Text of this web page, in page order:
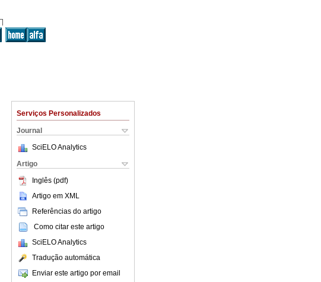
Serviços Personalizados
Journal
SciELO Analytics
Artigo
Inglês (pdf)
Artigo em XML
Referências do artigo
Como citar este artigo
SciELO Analytics
Tradução automática
Enviar este artigo por email